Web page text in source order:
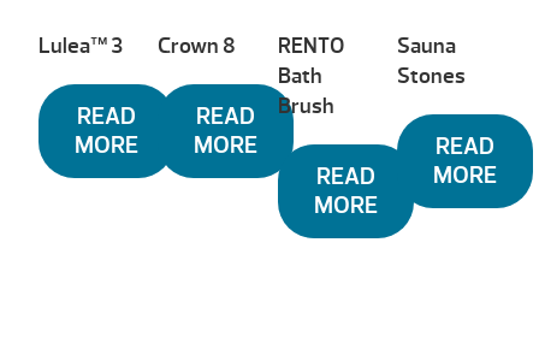
Lulea™ 3
READ
MORE
Crown 8
READ
MORE
RENTO
Bath
Brush
READ
MORE
Sauna
Stones
READ
MORE